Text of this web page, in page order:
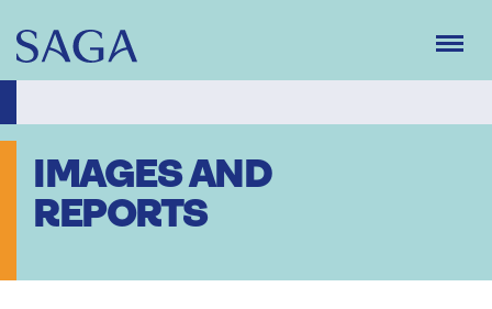
main
content
IMAGES AND
REPORTS